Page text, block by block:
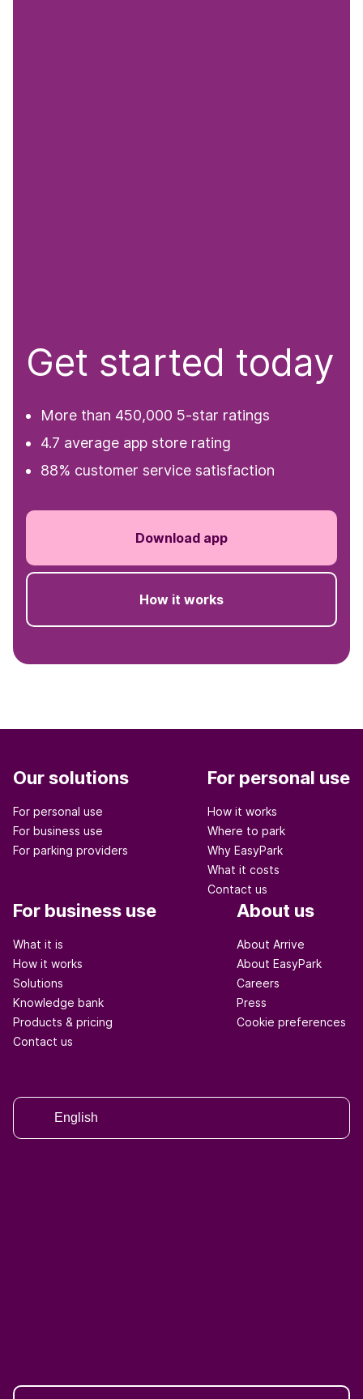
Get started today
More than 450,000 5-star ratings
4.7 average app store rating
88% customer service satisfaction
Download app
How it works
Our solutions
For personal use
For business use
For parking providers
For personal use
How it works
Where to park
Why EasyPark
What it costs
Contact us
For business use
What it is
How it works
Solutions
Knowledge bank
Products & pricing
Contact us
About us
About Arrive
About EasyPark
Careers
Press
Cookie preferences
English